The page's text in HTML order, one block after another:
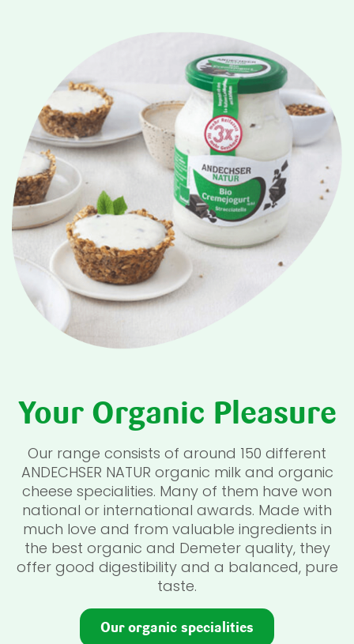
Your Organic Pleasure
Our range consists of around 150 different
ANDECHSER NATUR organic milk and organic
cheese specialities. Many of them have won
national or international awards. Made with
much love and from valuable ingredients in
the best organic and Demeter quality, they
offer good digestibility and a balanced, pure
taste.
Our organic specialities